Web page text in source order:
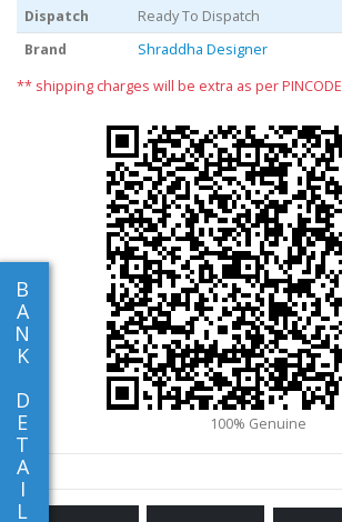
B
A
N
K
D
E
T
A
I
L
Dispatch
Ready To Dispatch
Brand
Shraddha Designer
** shipping charges will be extra as per PINCODE